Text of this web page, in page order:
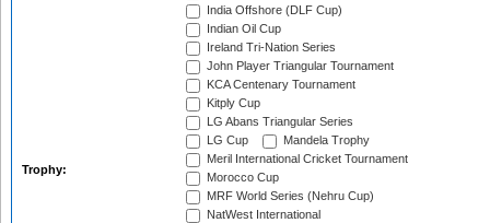
Trophy:
India Offshore (DLF Cup)
Indian Oil Cup
Ireland Tri-Nation Series
John Player Triangular Tournament
KCA Centenary Tournament
Kitply Cup
LG Abans Triangular Series
LG Cup
Mandela Trophy
Meril International Cricket Tournament
Morocco Cup
MRF World Series (Nehru Cup)
NatWest International